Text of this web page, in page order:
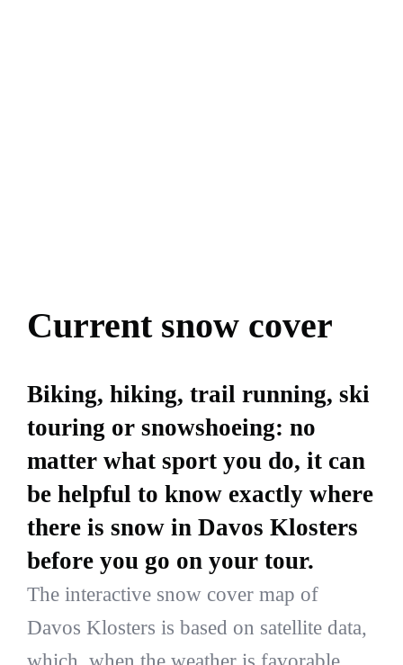
Current snow cover
Biking, hiking, trail running, ski
touring or snowshoeing: no
matter what sport you do, it can
be helpful to know exactly where
there is snow in Davos Klosters
before you go on your tour.
The interactive snow cover map of
Davos Klosters is based on satellite data,
which, when the weather is favorable,